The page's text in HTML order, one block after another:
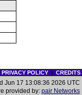
PRIVACY POLICY| CREDITS
Jun 17 13:08:36 2026 UTC
provided by: pair Networks